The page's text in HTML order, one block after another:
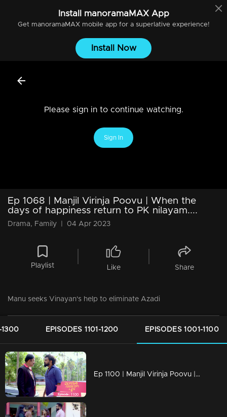
Install manoramaMAXApp
Get manoramaMAXmobile app for a superlative experience!
Install Now
Please sign in to continue watching.
Sign In
Ep 1068 | Manjil Virinja Poovu | When the
days of happiness return to PK nilayam....
Drama, Family 04 Apr 2023
Playlist Like Share
Manu seeks Vinayan's help to eliminate Azadi
1300 EPISODES 1101-1200 EPISODES 1001-1100
Ep 1100 | Manjil Virinja Poovu | Vinayan challenges Azadi..